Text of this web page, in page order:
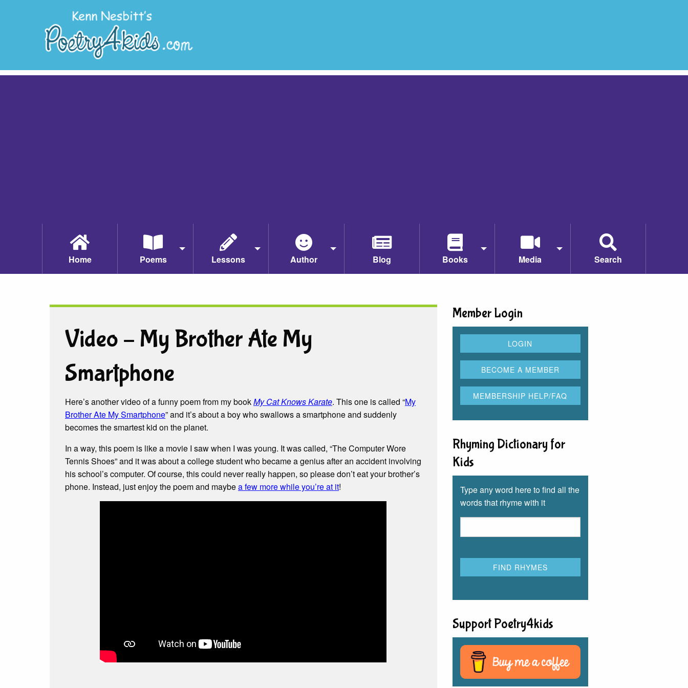
Home Poems Lessons Author Blog Books Media Search
Video – My Brother Ate My
Smartphone
Here’s another video of a funny poem from my bookMy Cat Knows Karate. This one is called “My
Brother Ate My Smartphone” and it’s about a boy who swallows a smartphone and suddenly
becomes the smartest kid on the planet.
In a way, this poem is like a movie I saw when I was young. It was called, “The Computer Wore
Tennis Shoes” and it was about a college student who became a genius after an accident involving
his school’s computer. Of course, this could never really happen, so please don’t eat your brother’s
phone. Instead, just enjoy the poem and maybea few more while you’re at it!
Member Login
Rhyming Dictionary for
Kids
Type any word here to find all the
words that rhyme with it
Support Poetry4kids